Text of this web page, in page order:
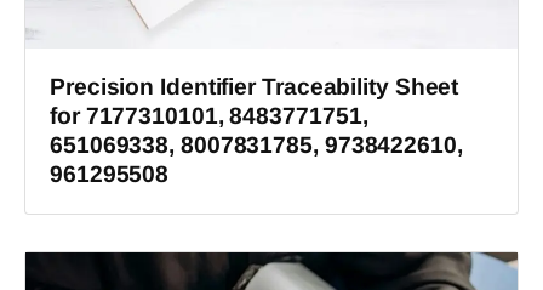
Precision Identifier Traceability Sheet
for 7177310101, 8483771751,
651069338, 8007831785, 9738422610,
961295508